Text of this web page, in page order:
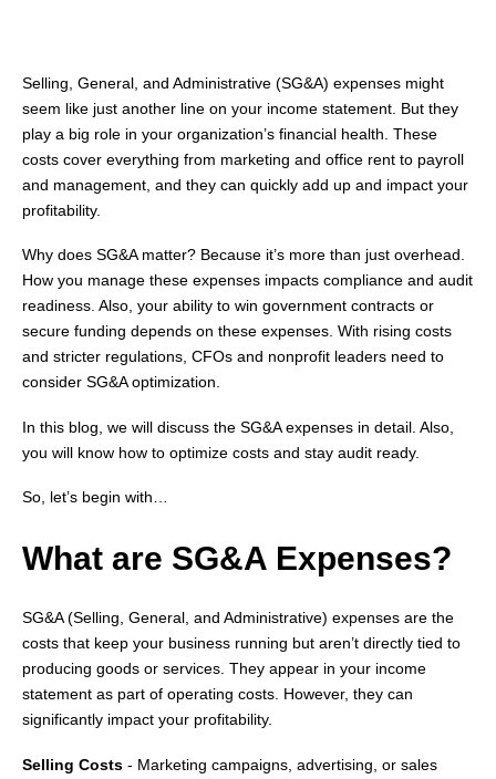
Selling, General, and Administrative (SG&A) expenses might
seem like just another line on your income statement. But they
play a big role in your organization’s financial health. These
costs cover everything from marketing and office rent to payroll
and management, and they can quickly add up and impact your
profitability.
Why does SG&A matter? Because it’s more than just overhead.
How you manage these expenses impacts compliance and audit
readiness. Also, your ability to win government contracts or
secure funding depends on these expenses. With rising costs
and stricter regulations, CFOs and nonprofit leaders need to
consider SG&A optimization.
In this blog, we will discuss the SG&A expenses in detail. Also,
you will know how to optimize costs and stay audit ready.
So, let’s begin with…
What are SG&A Expenses?
SG&A (Selling, General, and Administrative) expenses are the
costs that keep your business running but aren’t directly tied to
producing goods or services. They appear in your income
statement as part of operating costs. However, they can
significantly impact your profitability.
Selling Costs - Marketing campaigns, advertising, or sales